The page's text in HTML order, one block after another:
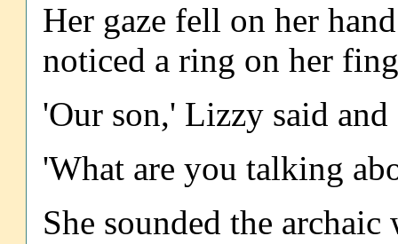
Her gaze fell on her
noticed a ring on her
'Our son,' Lizzy said
'What are you talking
She sounded the